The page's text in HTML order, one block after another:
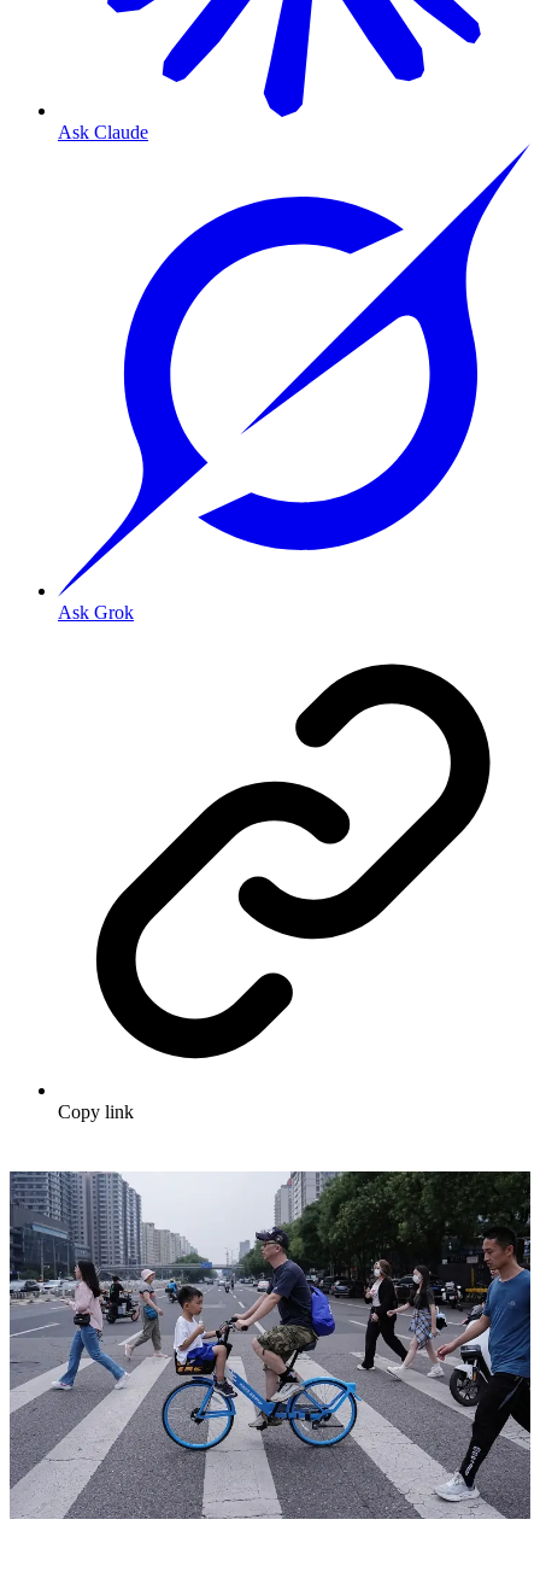
Ask Claude
Ask Grok
Copy link